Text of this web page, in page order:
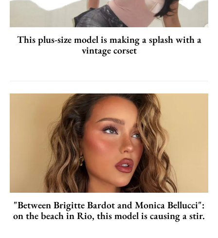
This plus-size model is making a splash with a
vintage corset
"Between Brigitte Bardot and Monica Bellucci":
on the beach in Rio, this model is causing a stir.